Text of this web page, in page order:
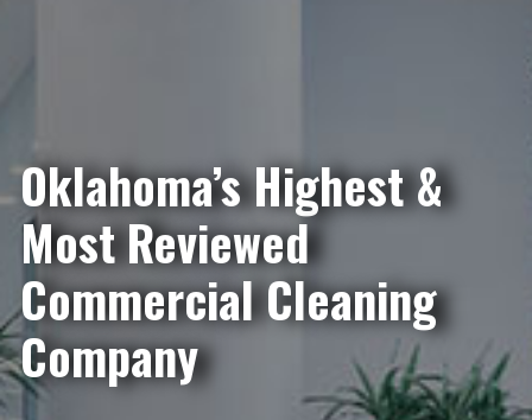
Oklahoma’s Highest &
Most Reviewed
Commercial Cleaning
Company